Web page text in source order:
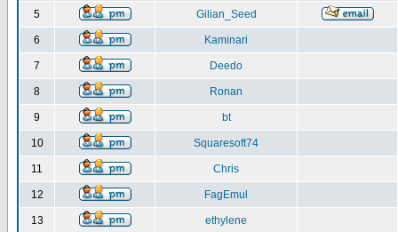
5 Gilian_Seed
6 Kaminari
7 Deedo
8 Ronan
9 bt
10 Squaresoft74
11 Chris
12 FagEmul
13 ethylene